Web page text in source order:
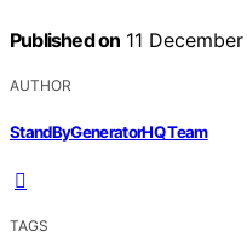
Published on 11
AUTHOR
StandByGeneratorHQ Team
TAGS